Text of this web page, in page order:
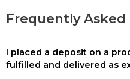
Frequently Asked
I placed a deposit on a
fulfilled and delivered as